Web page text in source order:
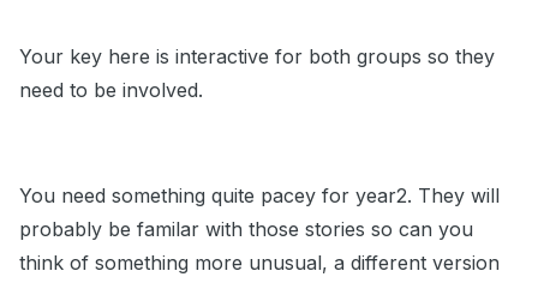
Your key here is interactive for both groups so they
need to be involved.
You need something quite pacey for year2. They will
probably be familar with those stories so can you
think of something more unusual, a different version